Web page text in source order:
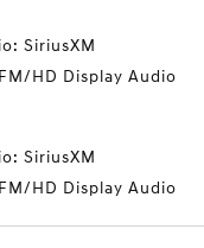
SiriusXM
HD Display Audio
SiriusXM
HD Display Audio